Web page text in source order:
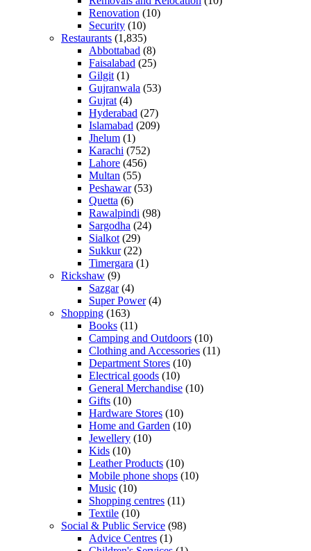
Renovation (10)
Security (10)
Restaurants (1,835)
Abbottabad (8)
Faisalabad (25)
Gilgit (1)
Gujranwala (53)
Gujrat (4)
Hyderabad (27)
Islamabad (209)
Jhelum (1)
Karachi (752)
Lahore (456)
Multan (55)
Peshawar(53)
Quetta (6)
Rawalpindi (98)
Sargodha (24)
Sialkot (29)
Sukkur(22)
Timergara (1)
Rickshaw (9)
Sazgar(4)
Super Power(4)
Shopping (163)
Books (11)
Camping and Outdoors (10)
Clothing and Accessories (11)
Department Stores (10)
Electrical goods (10)
General Merchandise (10)
Gifts (10)
Hardware Stores (10)
Home and Garden (10)
Jewellery (10)
Kids (10)
Leather Products (10)
Mobile phone shops (10)
Music (10)
Shopping centres (11)
Textile (10)
Social & Public Service (98)
Advice Centres (1)